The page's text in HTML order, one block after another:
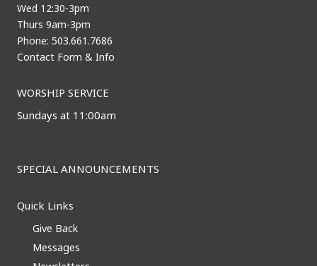
Wed 12:30-3pm
Thurs 9am-3pm
Phone: 503.661.7686
Contact Form & Info
WORSHIP SERVICE
Sundays at 11:00am
SPECIAL ANNOUNCEMENTS
Quick Links
Give Back
Messages